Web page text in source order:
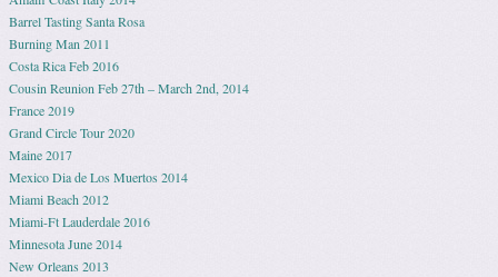
Barrel Tasting Santa Rosa
Burning Man 2011
Costa Rica Feb 2016
Cousin Reunion Feb 27th – March 2nd, 2014
France 2019
Grand Circle Tour 2020
Maine 2017
Mexico Dia de Los Muertos 2014
Miami Beach 2012
Miami-Ft Lauderdale 2016
Minnesota June 2014
New Orleans 2013